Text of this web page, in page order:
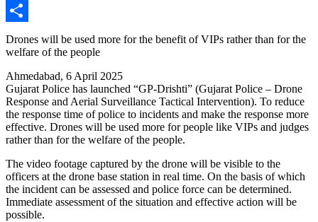
Share
Drones will be used more for the benefit of VIPs rather than for the
welfare of the people
Ahmedabad, 6 April 2025
Gujarat Police has launched “GP-Drishti” (Gujarat Police – Drone
Response and Aerial Surveillance Tactical Intervention). To reduce
the response time of police to incidents and make the response more
effective. Drones will be used more for people like VIPs and judges
rather than for the welfare of the people.
The video footage captured by the drone will be visible to the
officers at the drone base station in real time. On the basis of which
the incident can be assessed and police force can be determined.
Immediate assessment of the situation and effective action will be
possible.